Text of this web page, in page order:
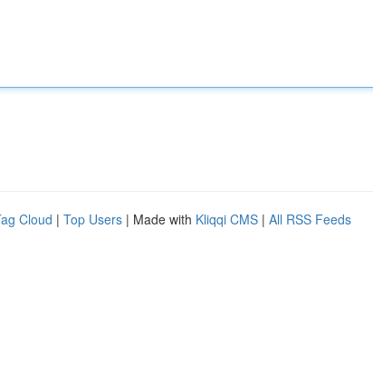
Cloud | Top Users | Made with Kliqqi CMS | All RSS Feeds